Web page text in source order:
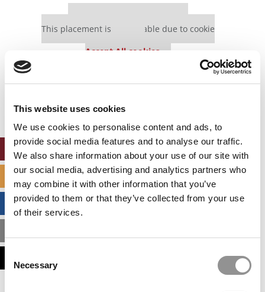
This website uses cookies
We use cookies to personalise content and ads, to
provide social media features and to analyse our traffic.
We also share information about your use of our site with
our social media, advertising and analytics partners who
may combine it with other information that you’ve
provided to them or that they’ve collected from your use
of their services.
Selection
Necessary
This placement is unavailable due to cookie
Accept All cookies.
settings.
Accept All cookies.
SPECIALIZED MASTERS DIRECTORY
BUSINESS ANALYTICS HUB